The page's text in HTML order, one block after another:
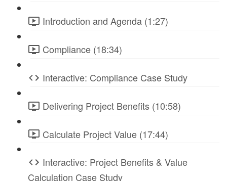
Introduction and Agenda (1:27)
Compliance (18:34)
Interactive: Compliance Case Study
Delivering Project Benefits (10:58)
Calculate Project Value (17:44)
Interactive: Project Benefits & Value
Calculation Case Study